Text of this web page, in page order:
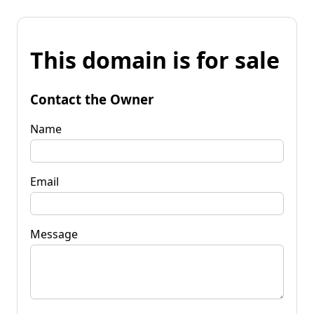
This domain is for sale
Contact the Owner
Name
Email
Message